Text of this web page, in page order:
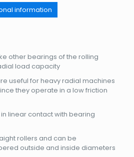
information
other bearings of the rolling
load capacity
useful for heavy radial machines
they operate in a low friction
linear contact with bearing
rollers and can be
outside and inside diameters